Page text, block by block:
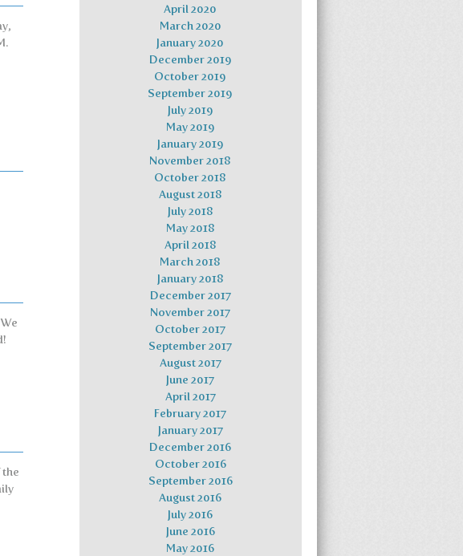
the
April 2020
March 2020
January 2020
December 2019
October 2019
September 2019
July 2019
May 2019
January 2019
November 2018
October 2018
August 2018
July 2018
May 2018
April 2018
March 2018
January 2018
December 2017
November 2017
October 2017
September 2017
August 2017
June 2017
April 2017
February 2017
January 2017
December 2016
October 2016
September 2016
August 2016
July 2016
June 2016
May 2016